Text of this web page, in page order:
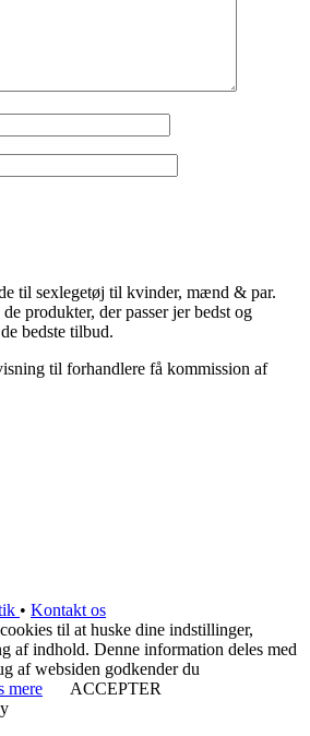
til sexlegetøj til kvinder, mænd & par.
produkter, der passer jer bedst og
bedste tilbud.
til forhandlere få kommission af
• Kontakt os
til at huske dine indstillinger,
af indhold. Denne information deles med
af websiden godkender du
mere
ACCEPTER